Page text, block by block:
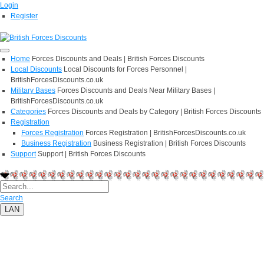
Login
Register
Home Forces Discounts and Deals | British Forces Discounts
Local Discounts Local Discounts for Forces Personnel |
BritishForcesDiscounts.co.uk
Military Bases Forces Discounts and Deals Near Military Bases |
BritishForcesDiscounts.co.uk
Categories Forces Discounts and Deals by Category | British Forces Discounts
Registration
Forces Registration Forces Registration | BritishForcesDiscounts.co.uk
Business Registration Business Registration | British Forces Discounts
Support Support | British Forces Discounts
Search
LAN